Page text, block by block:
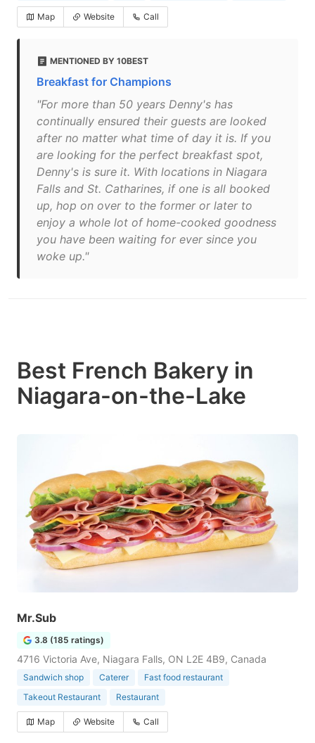
Map Website Call
MENTIONED BY 10BEST
Breakfast for Champions
"For more than 50 years Denny's has
continually ensured their guests are looked
after no matter what time of day it is. If you
are looking for the perfect breakfast spot,
Denny's is sure it. With locations in Niagara
Falls and St. Catharines, if one is all booked
up, hop on over to the former or later to
enjoy a whole lot of home-cooked goodness
you have been waiting for ever since you
woke up."
Best French Bakery in
Niagara-on-the-Lake
Mr.Sub
3.8 (185 ratings)
4716 Victoria Ave, Niagara Falls, ON L2E 4B9, Canada
Sandwich shop Caterer
Fast food restaurant
Takeout Restaurant
Restaurant
Map Website Call